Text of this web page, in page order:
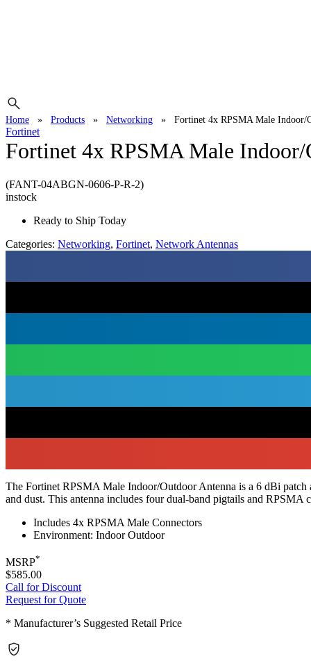
Home » Products » Networking » Fortinet 4x RPSMA Male Indoor/
Fortinet
Fortinet 4x RPSMA Male Indoor/
(FANT-04ABGN-0606-P-R-2)
instock
Ready to Ship Today
Categories: Networking, Fortinet, Network Antennas
The Fortinet RPSMA Male Indoor/Outdoor Antenna is a 6 dBi patch
and dust. This antenna includes four dual-band pigtails and
Includes 4x RPSMA Male Connectors
Environment: Indoor Outdoor
MSRP*
$585.00
Call for Discount
Request for Quote
* Manufacturer’s Suggested Retail Price